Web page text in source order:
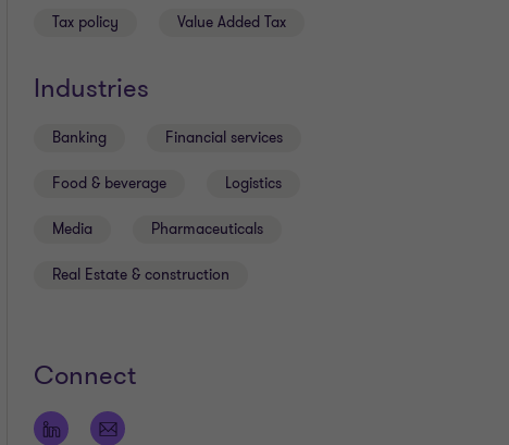
Tax policy Value Added Tax
Industries
Banking Financial services
Food & beverage Logistics
Media Pharmaceuticals
Real Estate & construction
Connect